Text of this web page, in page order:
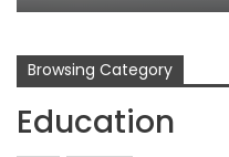
Browsing Category
Education